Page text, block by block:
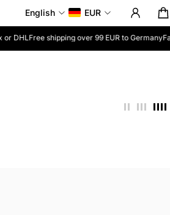
English EUR
DHLFree shipping over 99 EUR to Germany